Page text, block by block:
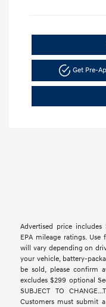
Get Pre-
Advertised price includes
EPA mileage ratings.
will vary depending on
your vehicle, battery-
be sold, please confirm
excludes $299 optional
SUBJECT TO
Customers must submit